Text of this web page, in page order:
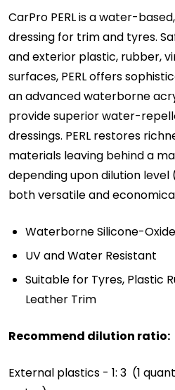
CarPro PERL is a water-
dressing for trim and tyres.
and exterior plastic, rubber,
surfaces, PERL offers
an advanced waterborne
provide superior water-
dressings. PERL restores
materials leaving behind a
depending upon dilution level
both versatile and
Waterborne Silicone-
UV and Water Resistant
Suitable for Tyres, Plastic
Leather Trim
Recommend dilution ratio:
External plastics - 1: 3 (1